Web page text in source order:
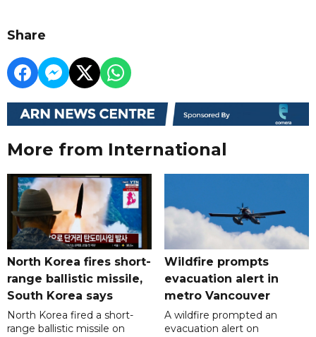
Share
More from International
North Korea fires short-
range ballistic missile,
South Korea says
North Korea fired a short-
range ballistic missile on
Wildfire prompts
evacuation alert in
metro Vancouver
A wildfire prompted an
evacuation alert on